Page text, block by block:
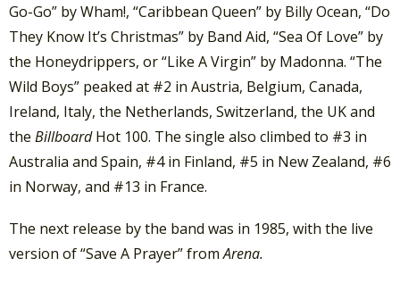
Go-Go” by Wham!, “Caribbean Queen” by Billy Ocean, “Do
They Know It’s Christmas” by Band Aid, “Sea Of Love” by
the Honeydrippers, or “Like A Virgin” by Madonna. “The
Wild Boys” peaked at #2 in Austria, Belgium, Canada,
Ireland, Italy, the Netherlands, Switzerland, the UK and
the BillboardHot 100. The single also climbed to #3 in
Australia and Spain, #4 in Finland, #5 in New Zealand, #6
in Norway, and #13 in France.
The next release by the band was in 1985, with the live
version of “Save A Prayer” fromArena.